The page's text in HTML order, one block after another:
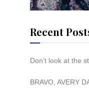
Recent
Don’t look at the
BRAVO, AVERY